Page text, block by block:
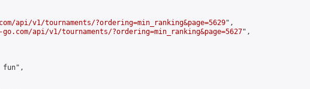
api/v1/tournaments/?ordering=min_ranking&page=5629",
api/v1/tournaments/?ordering=min_ranking&page=5627",
fun",